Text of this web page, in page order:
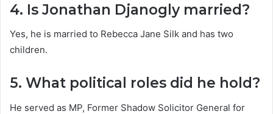
4. Is Jonathan Djanogly married?
Yes, he is married to Rebecca Jane Silk and has two
children.
5. What political roles did he hold?
He served as MP, Former Shadow Solicitor General for